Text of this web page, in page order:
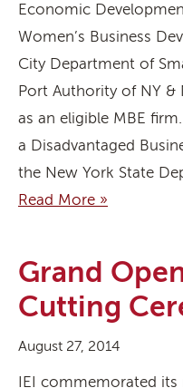
Economic
Women’s Business
City Department of
Port Authority of NY &
as an eligible MBE
a Disadvantaged
the New York State
Read More »
Grand
Cutting
August 27, 2014
IEI commemorated its